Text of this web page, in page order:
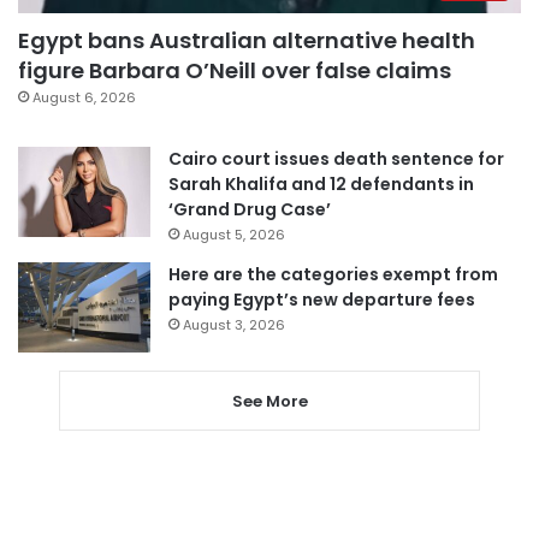
Egypt bans Australian alternative health
figure Barbara O’Neill over false claims
August 6, 2026
Cairo court issues death sentence for
Sarah Khalifa and 12 defendants in
‘Grand Drug Case’
August 5, 2026
Here are the categories exempt from
paying Egypt’s new departure fees
August 3, 2026
See More